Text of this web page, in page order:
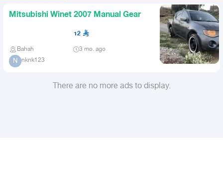
Mitsubishi Winet 2007 Manual Gear
12
Bahah 3 mo. ago
N nknk123
There are no more ads to display.